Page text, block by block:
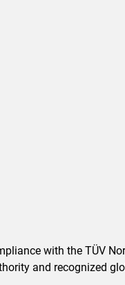
with the TÜV
and recognized